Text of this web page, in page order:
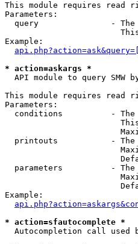
This module requires read
Parameters:
query               -
Example:
* action=askargs *
API module to query SMW
This module requires read
Parameters:
conditions          -
printouts           -
parameters          -
Example:
* action=sfautocomplete *
Autocompletion call used